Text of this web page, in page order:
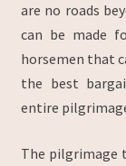
are no roads
can be made
horsemen that
the best
entire
The pilgrimage